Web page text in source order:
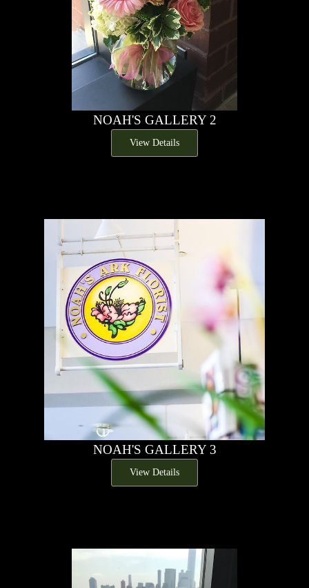
NOAH'S GALLERY 2
View Details
NOAH'S GALLERY 3
View Details